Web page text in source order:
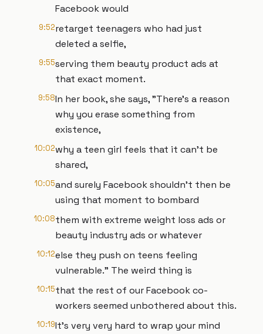
Facebook would
9:52retarget teenagers who had just
deleted a selfie,
9:55serving them beauty product ads at
that exact moment.
9:58In her book, she says, "There's a reason
why you erase something from
existence,
10:02why a teen girl feels that it can't be
shared,
10:05and surely Facebook shouldn't then be
using that moment to bombard
10:08them with extreme weight loss ads or
beauty industry ads or whatever
10:12else they push on teens feeling
vulnerable." The weird thing is
10:15that the rest of our Facebook co-
workers seemed unbothered about this.
10:19It's very very hard to wrap your mind